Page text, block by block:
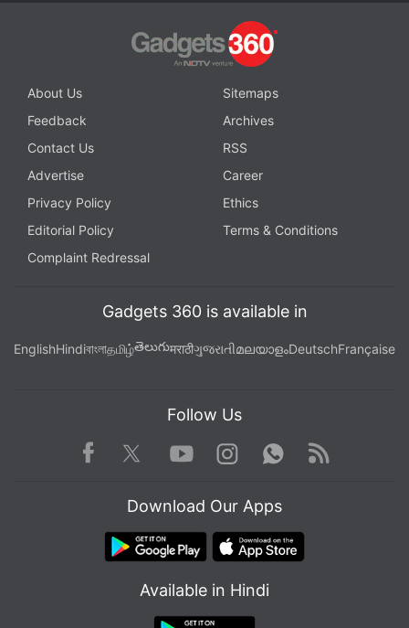
About Us
Sitemaps
Feedback
Archives
Contact Us
RSS
Advertise
Career
Privacy Policy
Ethics
Editorial Policy
Terms & Conditions
Complaint Redressal
Gadgets 360 is available in
EnglishHindiবাংলাதமிழ்తెలుగుमराठीગુજરાતીമലയാളംDeutschFrançaise
Follow Us
Facebook TwitterYoutube
Instagram WhatsApp
Rss
Download Our Apps
Available in Hindi